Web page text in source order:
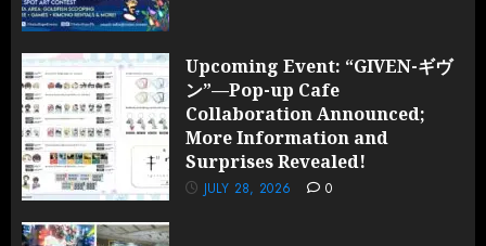
Upcoming Event: “GIVEN-ギヴ
ン”—Pop-up Cafe
Collaboration Announced;
More Information and
Surprises Revealed!
JULY 28, 2026 0